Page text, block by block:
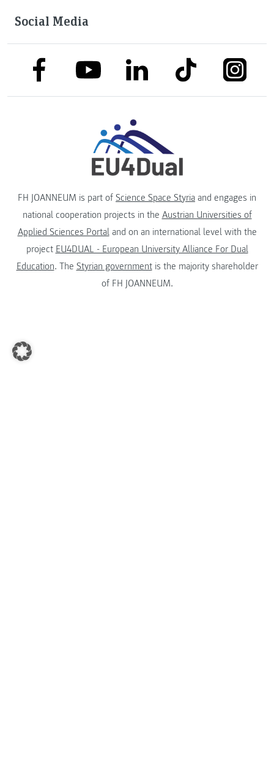
Social Media
link to facebooklink to youtubelink to linkedinlink to tiktok
FH JOANNEUM is part of Science Space Styria and engages in
national cooperation projects in the Austrian Universities of
Applied Sciences Portaland on an international level with the
project EU4DUAL - European University Alliance For Dual
Education. The Styrian governmentis the majority shareholder
of FH JOANNEUM.